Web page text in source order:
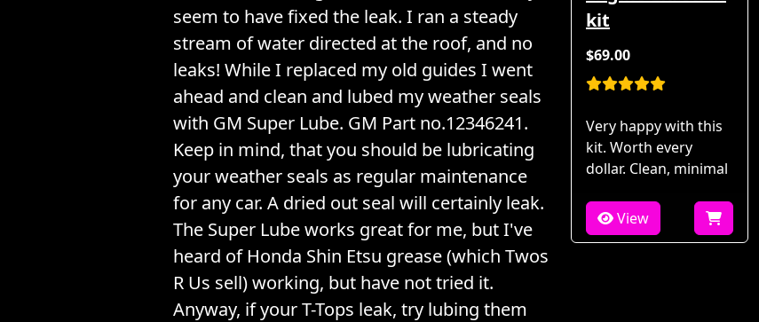
seem to have fixed the leak. I ran a steady
stream of water directed at the roof, and no
leaks! While I replaced my old guides I went
ahead and clean and lubed my weather seals
with GM Super Lube. GM Part no.12346241.
Keep in mind, that you should be lubricating
your weather seals as regular maintenance
for any car. A dried out seal will certainly leak.
The Super Lube works great for me, but I've
heard of Honda Shin Etsu grease (which Twos
R Us sell) working, but have not tried it.
Anyway, if your T-Tops leak, try lubing them
kit
$69.00
Very happy with this
kit. Worth every
dollar. Clean, minimal
View